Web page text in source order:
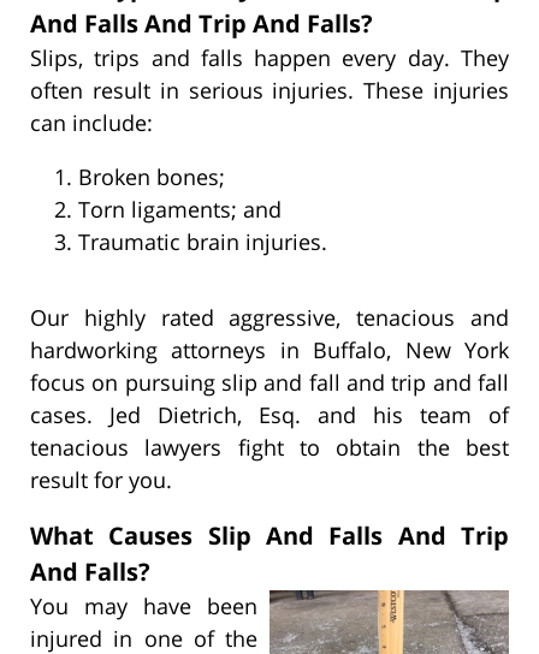
And Falls And Trip And Falls?
Slips, trips and falls happen every day. They
often result in serious injuries. These injuries
can include:
Broken bones;
Torn ligaments; and
Traumatic brain injuries.
Our highly rated aggressive, tenacious and
hardworking attorneys in Buffalo, New York
focus on pursuing slip and fall and trip and fall
cases. Jed Dietrich, Esq. and his team of
tenacious lawyers fight to obtain the best
result for you.
What Causes Slip And Falls And Trip
And Falls?
You may have been
injured in one of the